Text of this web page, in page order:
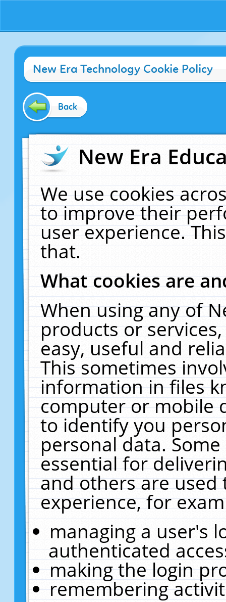
New Era Technology Cookie Policy
Back
New Era
We use cookies
to improve their
user experience.
that.
What cookies are
When using any of
products or
easy, useful and
This sometimes
information in files
computer or mobile
to identify you
personal data.
essential for
and others are
experience, for
managing a user's
authenticated
making the login
remembering